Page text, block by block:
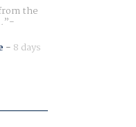
the
- 8 days